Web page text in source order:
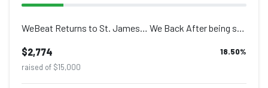
$2,774 18.50%
raised of $15,000